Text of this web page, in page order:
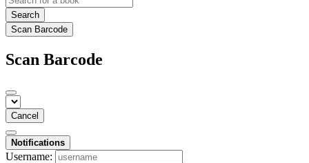
Search
Scan Barcode
Scan Barcode
Cancel
Notifications
Username: